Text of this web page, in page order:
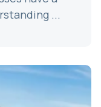
...